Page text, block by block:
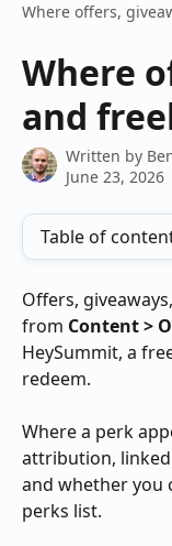
Where offers,
Where
and
Written by
June 23, 2026
Table of
Offers,
from Content >
HeySummit, a
redeem.
Where a perk
attribution,
and whether you
perks list.